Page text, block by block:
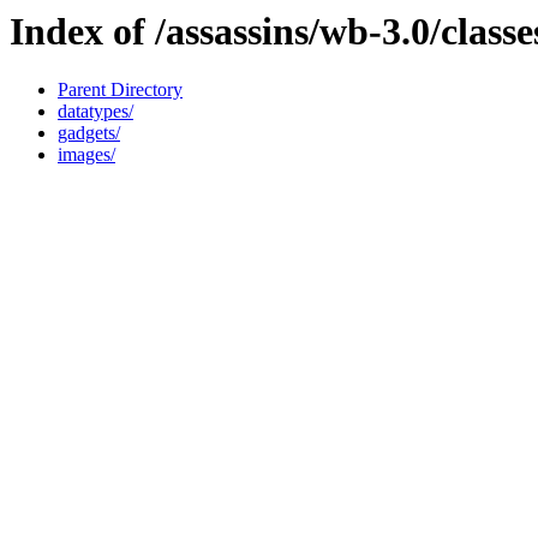
Index of /assassins/wb-3.0/
Parent Directory
datatypes/
gadgets/
images/